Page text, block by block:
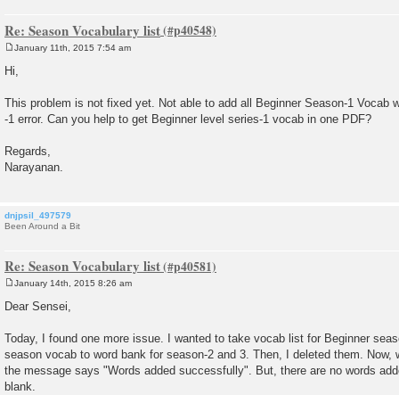
Re: Season Vocabulary list
s
January 11th, 2015 7:54 am
Hi,
This problem is not fixed yet. Not able to add all Beginner Season-1 Vocab
-1 error. Can you help to get Beginner level series-1 vocab in one PDF?
Regards,
Narayanan.
dnjpsil_497579
Been Around a Bit
Re: Season Vocabulary list
s
January 14th, 2015 8:26 am
Dear Sensei,
Today, I found one more issue. I wanted to take vocab list for Beginner
season vocab to word bank for season-2 and 3. Then, I deleted them. Now,
the message says "Words added successfully". But, there are no words
blank.